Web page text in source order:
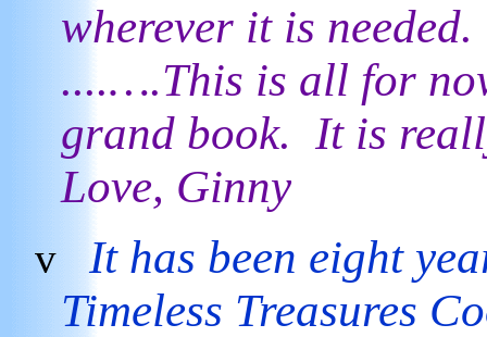
wherever it is
....….This is all for
grand book. It is
Love, Ginny
v
It has been eight
Timeless Treasures